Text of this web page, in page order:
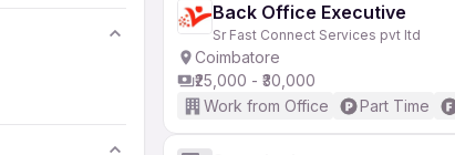
Back Office Executive
Sr Fast Connect Services pvt ltd
Coimbatore
₹25,000 - ₹30,000
Work from Office
Part Time